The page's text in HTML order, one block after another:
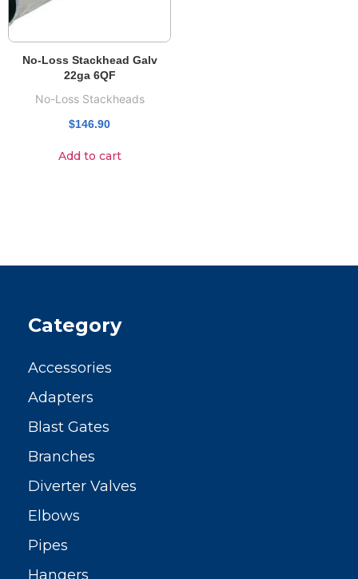
No-Loss Stackhead Galv
22ga 6QF
No-Loss Stackheads
$146.90
Add to cart
Category
Accessories
Adapters
Blast Gates
Branches
Diverter Valves
Elbows
Pipes
Hangers